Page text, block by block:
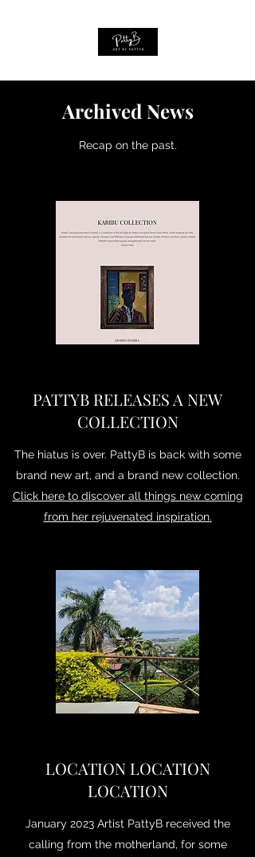
Archived News
Recap on the past.
PATTYB RELEASES A NEW
COLLECTION
The hiatus is over. PattyB is back with some
brand new art, and a brand new collection.
Click here to discover all things new coming
from her rejuvenated inspiration.
LOCATION LOCATION
LOCATION
January 2023 Artist PattyB received the
calling from the motherland, for some